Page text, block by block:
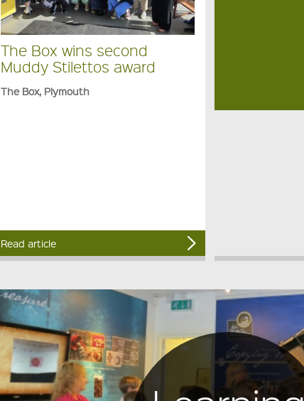
The Box wins second
Muddy Stilettos award
The Box, Plymouth
Read article